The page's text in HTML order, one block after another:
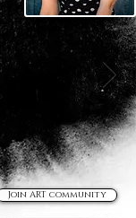
Join ART community